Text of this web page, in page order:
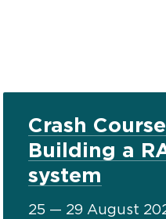
Crash
Building a
system
25 — 29 August